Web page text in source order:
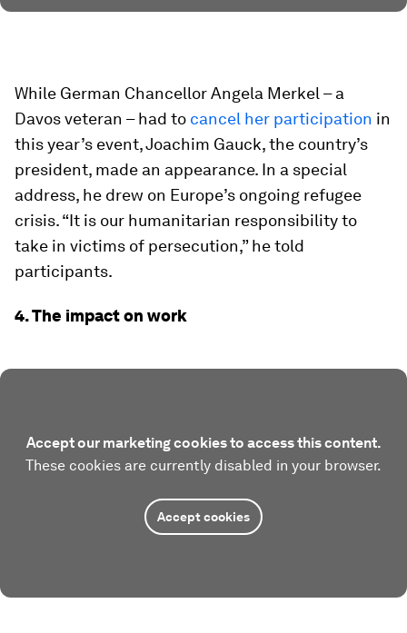
While German Chancellor Angela Merkel – a
Davos veteran – had to cancel her participation in
this year’s event, Joachim Gauck, the country’s
president, made an appearance. In a special
address, he drew on Europe’s ongoing refugee
crisis. “It is our humanitarian responsibility to
take in victims of persecution,” he told
participants.
4. The impact on work
Accept our marketing cookies to access this content.
These cookies are currently disabled in your browser.
Accept cookies